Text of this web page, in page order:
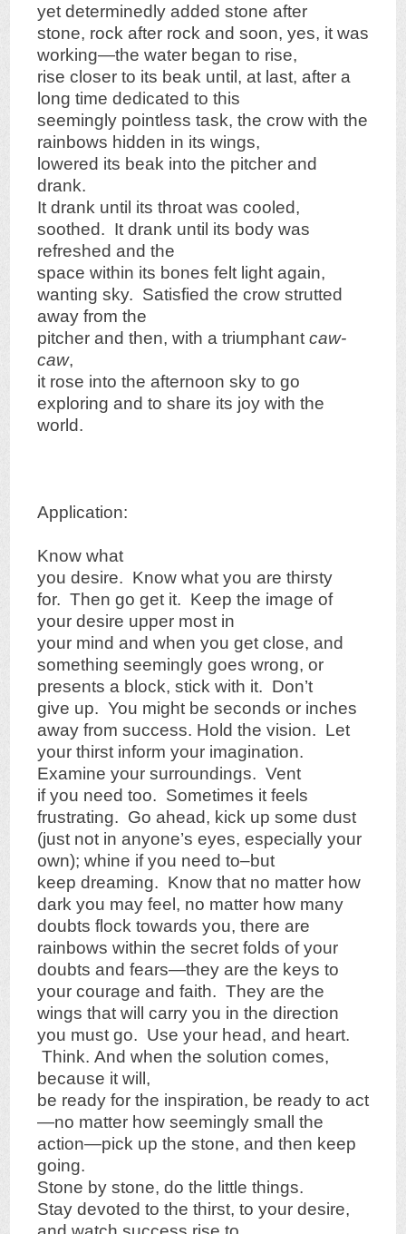
yet determinedly added stone after
stone, rock after rock and soon, yes, it was
working—the water began to rise,
rise closer to its beak until, at last, after a
long time dedicated to this
seemingly pointless task, the crow with the
rainbows hidden in its wings,
lowered its beak into the pitcher and
drank.
It drank until its throat was cooled,
soothed. It drank until its body was
refreshed and the
space within its bones felt light again,
wanting sky. Satisfied the crow strutted
away from the
pitcher and then, with a triumphantcaw-
caw,
it rose into the afternoon sky to go
exploring and to share its joy with the
world.
Application:
Know what
you desire. Know what you are thirsty
for. Then go get it. Keep the image of
your desire upper most in
your mind and when you get close, and
something seemingly goes wrong, or
presents a block, stick with it. Don’t
give up. You might be seconds or inches
away from success. Hold the vision. Let
your thirst inform your imagination.
Examine your surroundings. Vent
if you need too. Sometimes it feels
frustrating. Go ahead, kick up some dust
(just not in anyone’s eyes, especially your
own); whine if you need to–but
keep dreaming. Know that no matter how
dark you may feel, no matter how many
doubts flock towards you, there are
rainbows within the secret folds of your
doubts and fears—they are the keys to
your courage and faith. They are the
wings that will carry you in the direction
you must go. Use your head, and heart.
Think. And when the solution comes,
because it will,
be ready for the inspiration, be ready to act
—no matter how seemingly small the
action—pick up the stone, and then keep
going.
Stone by stone, do the little things.
Stay devoted to the thirst, to your desire,